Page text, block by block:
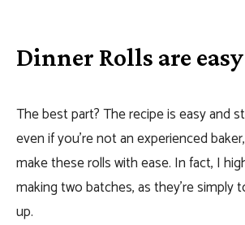
Dinner Rolls are
The best part? The recipe is easy and
even if you’re not an experienced
make these rolls with ease. In fact, I
making two batches, as they’re simply
up.